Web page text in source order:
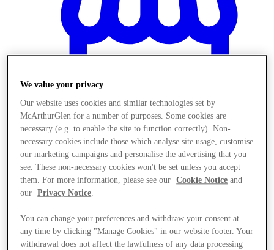
Magazine
We value your privacy
Our website uses cookies and similar technologies set by
McArthurGlen for a number of purposes. Some cookies are
necessary (e.g. to enable the site to function correctly). Non-
necessary cookies include those which analyse site usage, customise
our marketing campaigns and personalise the advertising that you
see. These non-necessary cookies won't be set unless you accept
them. For more information, please see our
Cookie Notice and
our
Privacy Notice.
You can change your preferences and withdraw your consent at
any time by clicking "Manage Cookies" in our website footer. Your
withdrawal does not affect the lawfulness of any data processing